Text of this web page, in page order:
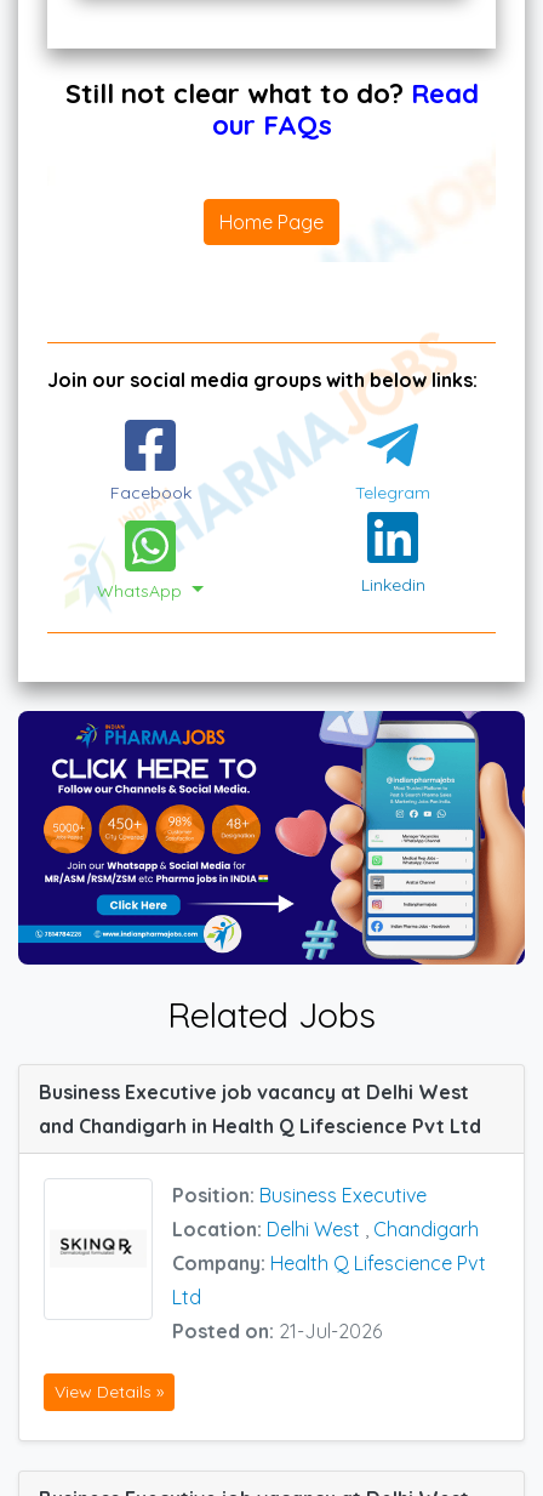
Still not clear what to do? Read
our FAQs
Home Page
Join our social media groups with below links:
Facebook Telegram
WhatsApp Linkedin
Related Jobs
Business Executive job vacancy at Delhi West
and Chandigarh in Health Q Lifescience Pvt Ltd
Position: Business Executive
Location: Delhi West , Chandigarh
Company: Health Q Lifescience Pvt
Ltd
Posted on: 21-Jul-2026
View Details »